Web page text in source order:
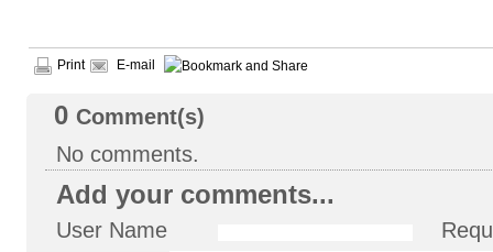
Print E-mail
0 Comment(s)
No comments.
Add your comments...
User Name